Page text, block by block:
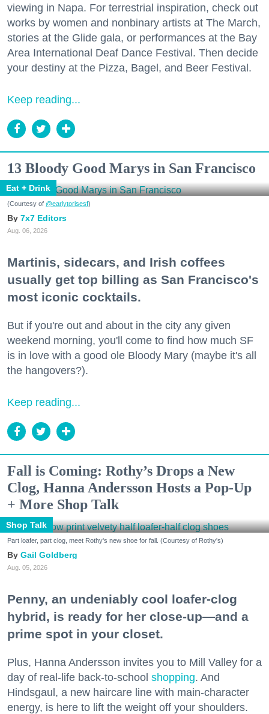
viewing in Napa. For terrestrial inspiration, check out
works by women and nonbinary artists at The March,
stories at the Glide gala, or performances at the Bay
Area International Deaf Dance Festival. Then decide
your destiny at the Pizza, Bagel, and Beer Festival.
Keep reading...
13 Bloody Good Marys in San Francisco
Eat + Drink
(Courtesy of @earlytorisesf)
7x7 Editors
Aug. 06, 2026
Martinis, sidecars, and Irish coffees
usually get top billing as San Francisco's
most iconic cocktails.
But if you're out and about in the city any given
weekend morning, you'll come to find how much SF
is in love with a good ole Bloody Mary (maybe it's all
the hangovers?).
Keep reading...
Fall is Coming: Rothy’s Drops a New
Clog, Hanna Andersson Hosts a Pop-Up
+ More Shop Talk
Shop Talk
Part loafer, part clog, meet Rothy's new shoe for fall. (Courtesy of Rothy's)
Gail Goldberg
Aug. 05, 2026
Penny, an undeniably cool loafer-clog
hybrid, is ready for her close-up—and a
prime spot in your closet.
Plus, Hanna Andersson invites you to Mill Valley for a
day of real-life back-to-school shopping. And
Hindsgaul, a new haircare line with main-character
energy, is here to lift the weight off your shoulders.